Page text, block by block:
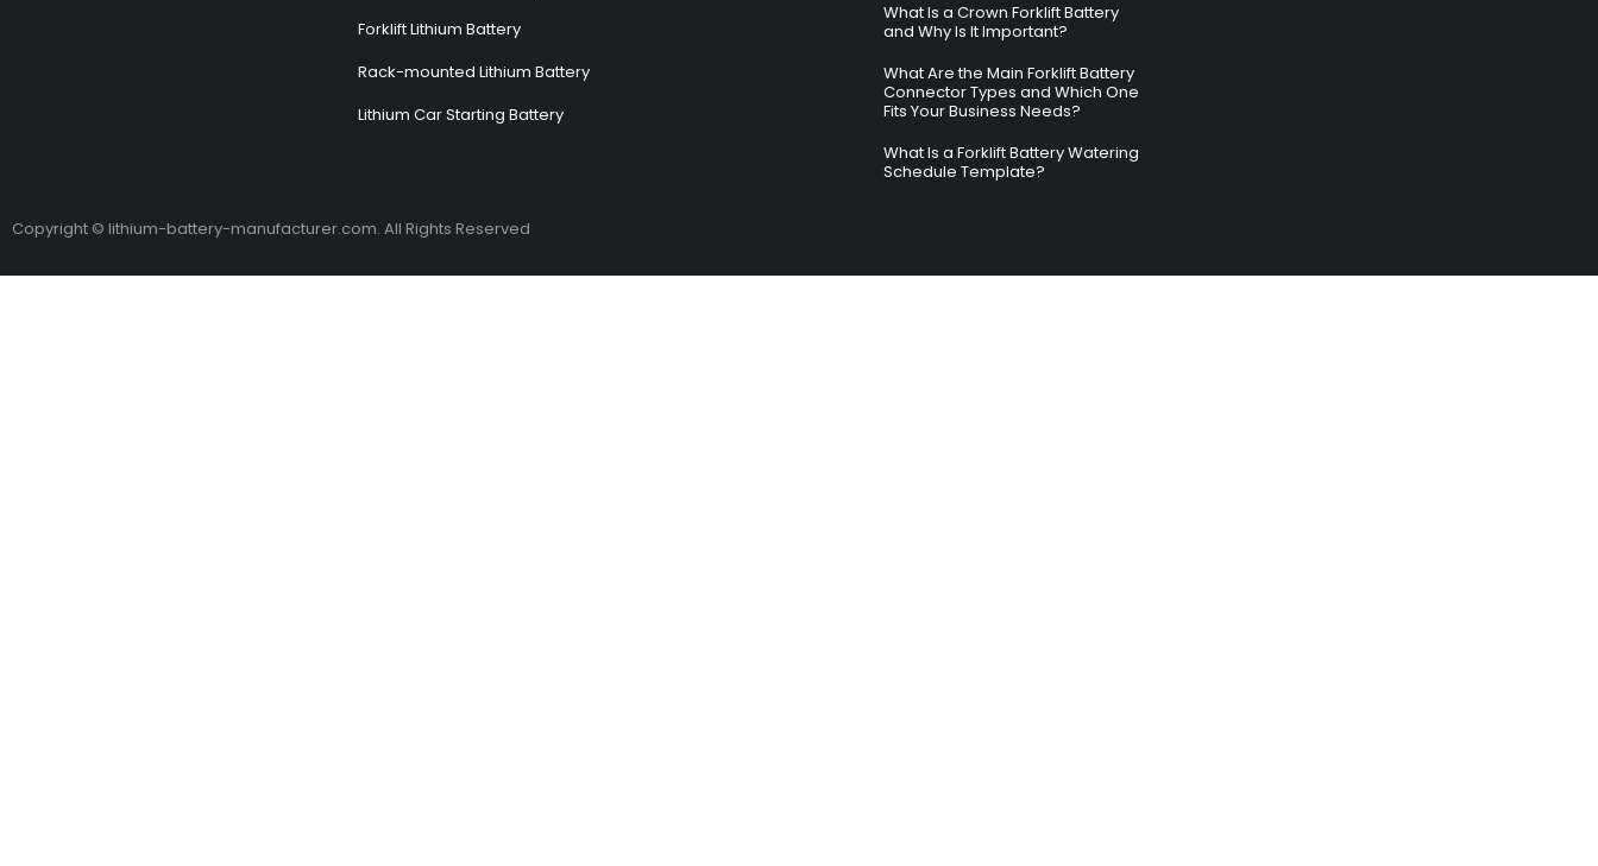
Forklift Lithium Battery
Rack-mounted Lithium Battery
Lithium Car Starting Battery
What Is a Crown Forklift Battery
and Why Is It Important?
What Are the Main Forklift Battery
Connector Types and Which One
Fits Your Business Needs?
What Is a Forklift Battery Watering
Schedule Template?
Copyright © lithium-battery-manufacturer.com. All Rights Reserved